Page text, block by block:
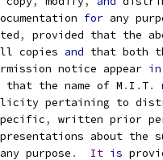
for any
,
provided that the
copies and that both
notice appear in
that the name of M . I . T.
pertaining to
,
written prior
about
any purpose . It is